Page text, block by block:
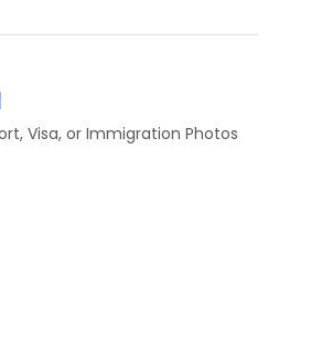
Visa, or Immigration Photos